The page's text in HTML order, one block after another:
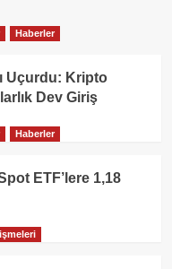
Haberler
Uçurdu: Kripto
Dev Giriş
Haberler
ETF’lere 1,18